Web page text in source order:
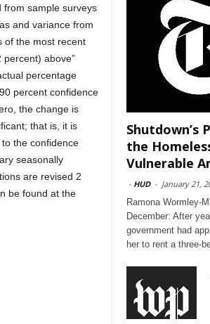
from sample surveys
and variance from
of the most recent
above”
percentage
percent confidence
the change is
that is, it is
the confidence
seasonally
are revised 2
be found at the
Shutdown’s
the
Vulnerable
- HUD - January 21,
Ramona Wormley-
December: After
government had
her to rent a three-